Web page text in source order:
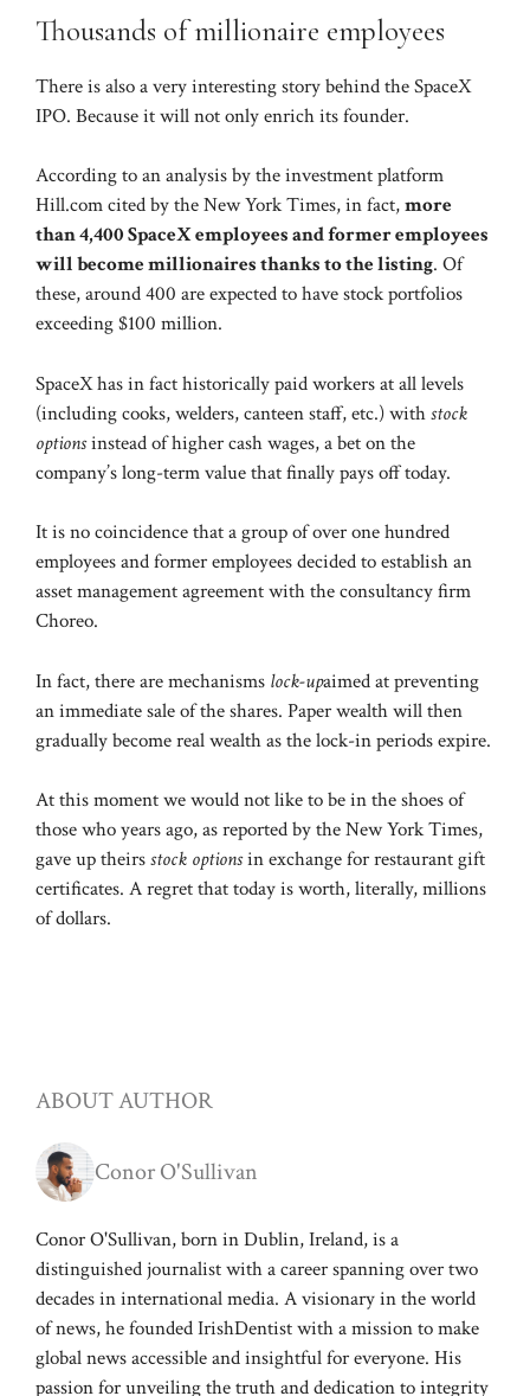
Thousands of millionaire employees
There is also a very interesting story behind the SpaceX
IPO. Because it will not only enrich its founder.
According to an analysis by the investment platform
Hill.com cited by the New York Times, in fact,more
than 4,400 SpaceX employees and former employees
will become millionaires thanks to the listing. Of
these, around 400 are expected to have stock portfolios
exceeding $100 million.
SpaceX has in fact historically paid workers at all levels
(including cooks, welders, canteen staff, etc.) withstock
optionsinstead of higher cash wages, a bet on the
company’s long-term value that finally pays off today.
It is no coincidence that a group of over one hundred
employees and former employees decided to establish an
asset management agreement with the consultancy firm
Choreo.
In fact, there are mechanisms lock-upaimed at preventing
an immediate sale of the shares. Paper wealth will then
gradually become real wealth as the lock-in periods expire.
At this moment we would not like to be in the shoes of
those who years ago, as reported by the New York Times,
gave up theirsstock optionsin exchange for restaurant gift
certificates. A regret that today is worth, literally, millions
of dollars.
ABOUT AUTHOR
Conor O'Sullivan
Conor O'Sullivan, born in Dublin, Ireland, is a
distinguished journalist with a career spanning over two
decades in international media. A visionary in the world
of news, he founded IrishDentist with a mission to make
global news accessible and insightful for everyone. His
passion for unveiling the truth and dedication to integrity